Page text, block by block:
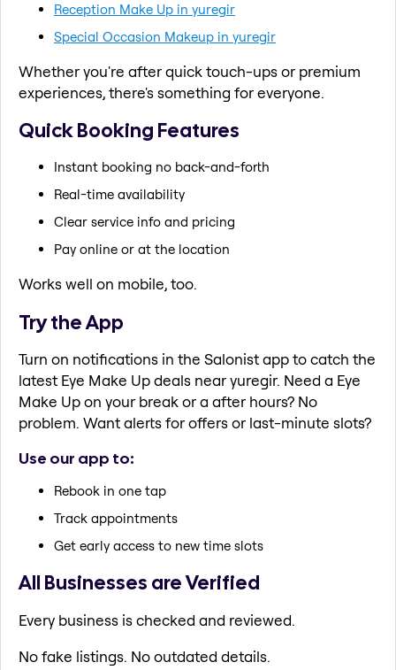
Reception Make Up in yuregir
Special Occasion Makeup in yuregir
Whether you're after quick touch-ups or premium
experiences, there's something for everyone.
Quick Booking Features
Instant booking no back-and-forth
Real-time availability
Clear service info and pricing
Pay online or at the location
Works well on mobile, too.
Try the App
Turn on notifications in the Salonist app to catch the
latest Eye Make Up deals near yuregir. Need a Eye
Make Up on your break or a after hours? No
problem. Want alerts for offers or last-minute slots?
Use our app to:
Rebook in one tap
Track appointments
Get early access to new time slots
All Businesses are Verified
Every business is checked and reviewed.
No fake listings. No outdated details.